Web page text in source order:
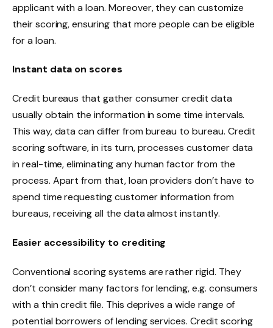
applicant with a loan. Moreover, they can customize
their scoring, ensuring that more people can be eligible
for a loan.
Instant data on scores
Credit bureaus that gather consumer credit data
usually obtain the information in some time intervals.
This way, data can differ from bureau to bureau. Credit
scoring software, in its turn, processes customer data
in real-time, eliminating any human factor from the
process. Apart from that, loan providers don’t have to
spend time requesting customer information from
bureaus, receiving all the data almost instantly.
Easier accessibility to crediting
Conventional scoring systems are rather rigid. They
don’t consider many factors for lending, e.g. consumers
with a thin credit file. This deprives a wide range of
potential borrowers of lending services. Credit scoring